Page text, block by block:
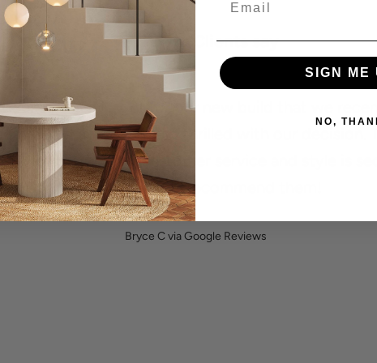
What Our Clients say
used Social Light for our new build that we
and we are so thrilled with our decision.
of their lights, customer service and style is
to none! Highly recommend them!
Bryce C via Google Reviews
SIGN ME
NO,